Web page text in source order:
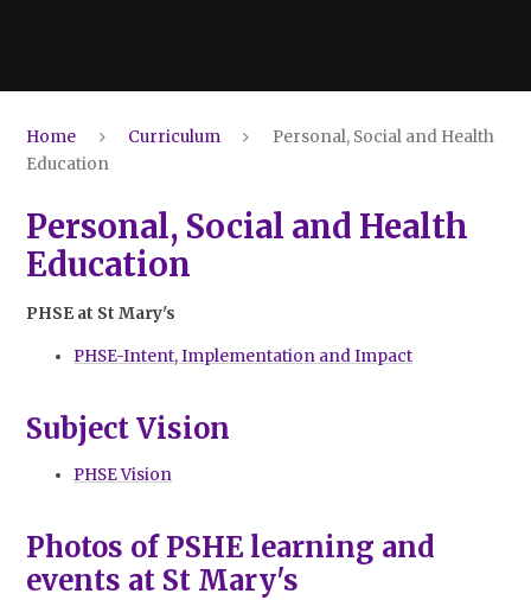
Home Curriculum
Personal, Social and Health
Education
Personal, Social and Health
Education
PHSE at St Mary's
PHSE-Intent, Implementation and Impact
Subject Vision
PHSE Vision
Photos of PSHE learning and
events at St Mary's